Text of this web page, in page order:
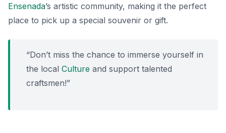
Ensenada’s artistic community, making it the perfect
place to pick up a special souvenir or gift.
“Don’t miss the chance to immerse yourself in
the local Culture and support talented
craftsmen!”